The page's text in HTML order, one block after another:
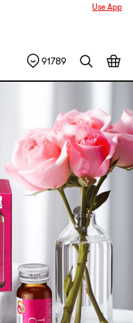
Use App
91789